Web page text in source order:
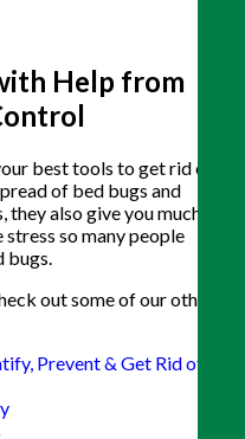
Help from
best tools to get rid of
of bed bugs and
also give you much
stress so many people
out some of our other
Prevent & Get Rid of